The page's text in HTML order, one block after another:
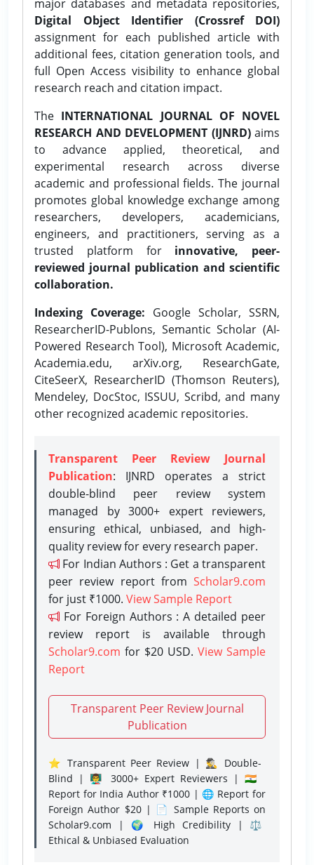
major databases and metadata repositories,
Digital Object Identifier (Crossref DOI)
assignment for each published article with
additional fees, citation generation tools, and
full Open Access visibility to enhance global
research reach and citation impact.
The INTERNATIONAL JOURNAL OF NOVEL
RESEARCH AND DEVELOPMENT (IJNRD)aims
to advance applied, theoretical, and
experimental research across diverse
academic and professional fields. The journal
promotes global knowledge exchange among
researchers, developers, academicians,
engineers, and practitioners, serving as a
trusted platform for innovative, peer-
reviewed journal publication and scientific
collaboration.
Indexing Coverage: Google Scholar, SSRN,
ResearcherID-Publons, Semantic Scholar (AI-
Powered Research Tool), Microsoft Academic,
Academia.edu, arXiv.org, ResearchGate,
CiteSeerX, ResearcherID (Thomson Reuters),
Mendeley, DocStoc, ISSUU, Scribd, and many
other recognized academic repositories.
Transparent Peer Review Journal
Publication: IJNRD operates a strict
double-blind peer review system
managed by 3000+ expert reviewers,
ensuring ethical, unbiased, and high-
quality review for every research paper.
For Indian Authors : Get a transparent
peer review report from Scholar9.com
for just ₹1000. View Sample Report
For Foreign Authors : A detailed peer
review report is available through
Scholar9.com for $20 USD. View Sample
Report
Transparent Peer Review Journal
Publication
⭐ Transparent Peer Review | 🕵️‍♂️ Double-
Blind | 👨‍🏫 3000+ Expert Reviewers | 🇮🇳
Report for India Author ₹1000 | 🌐 Report for
Foreign Author $20 | 📄 Sample Reports on
Scholar9.com | 🌍 High Credibility | ⚖️
Ethical & Unbiased Evaluation